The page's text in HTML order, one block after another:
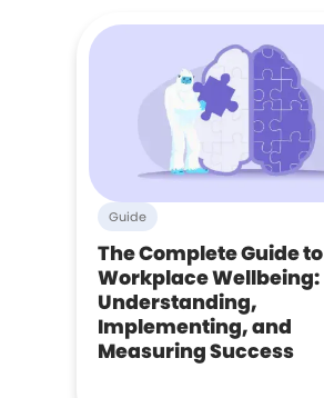
Guide
The Complete Guide to
Workplace Wellbeing:
Understanding,
Implementing, and
Measuring Success